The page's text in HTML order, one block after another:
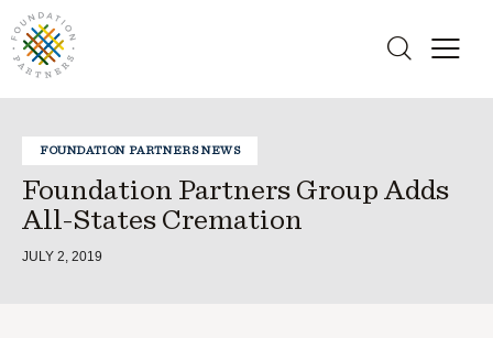
FOUNDATION PARTNERS NEWS
Foundation Partners Group Adds
All-States Cremation
JULY 2, 2019